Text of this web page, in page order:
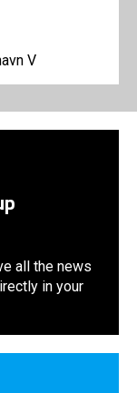
V
all the news
in your